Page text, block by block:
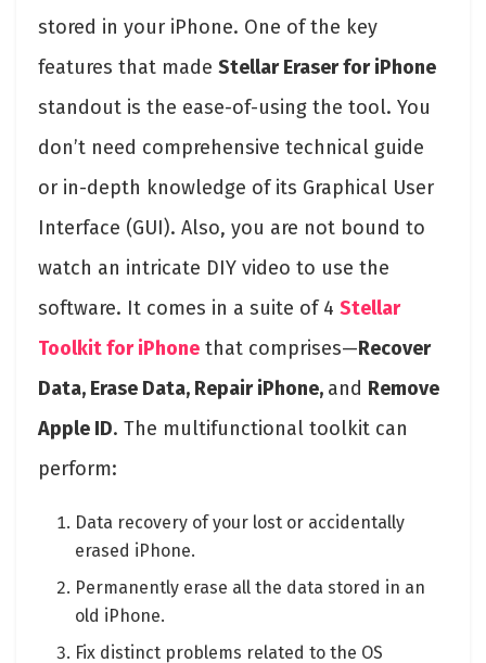
stored in your iPhone. One of the key
features that made Stellar Eraser for iPhone
standout is the ease-of-using the tool. You
don’t need comprehensive technical guide
or in-depth knowledge of its Graphical User
Interface (GUI). Also, you are not bound to
watch an intricate DIY video to use the
software. It comes in a suite of 4 Stellar
Toolkit for iPhone that comprises—Recover
Data, Erase Data, Repair iPhone, and Remove
Apple ID. The multifunctional toolkit can
perform:
Data recovery of your lost or accidentally
erased iPhone.
Permanently erase all the data stored in an
old iPhone.
Fix distinct problems related to the OS